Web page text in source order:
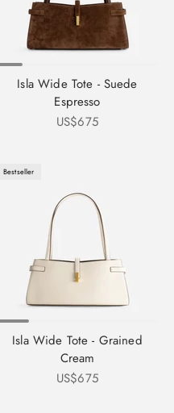
Isla Wide Tote - Suede
Espresso
Sale price
US$675
Bestseller
Isla Wide Tote - Grained
Cream
Sale price
US$675